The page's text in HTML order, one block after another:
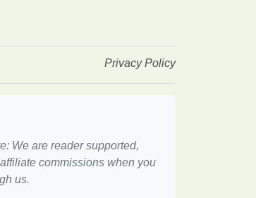
Privacy Policy
We are reader supported,
commissions when you
us.